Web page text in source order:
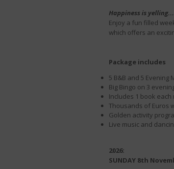
Happiness is
Enjoy a fun filled
which offers an
Package includes
5 B&B and 5 Evening
Big Bingo on 3
Includes 1 book each
Thousands of Euros
Golden activity
Live music and
2026:
SUNDAY 8th